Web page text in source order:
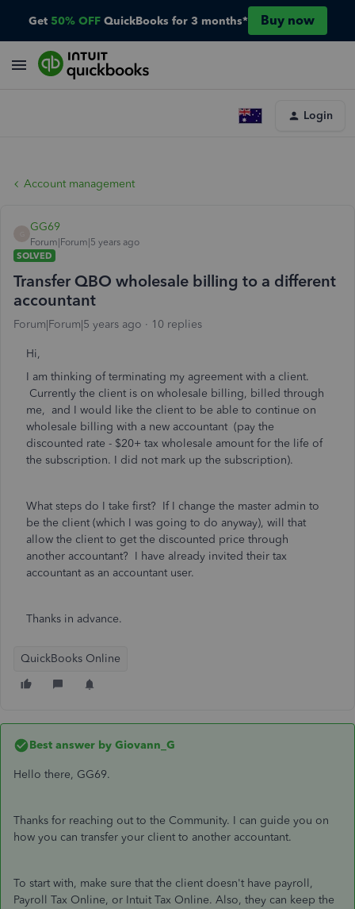
Get 50% OFF QuickBooks for 3 months* Buy now
Login
Account management
GG69
Forum|Forum|5 years ago
SOLVED
Transfer QBO wholesale billing to a different
accountant
Forum|Forum|5 years ago 10 replies
Hi,
I am thinking of terminating my agreement with a client.
Currently the client is on wholesale billing, billed through
me, and I would like the client to be able to continue on
wholesale billing with a new accountant (pay the
discounted rate - $20+ tax wholesale amount for the life of
the subscription. I did not mark up the subscription).
What steps do I take first? If I change the master admin to
be the client (which I was going to do anyway), will that
allow the client to get the discounted price through
another accountant? I have already invited their tax
accountant as an accountant user.
Thanks in advance.
QuickBooks Online
Best answer by Giovann_G
Hello there, GG69.
Thanks for reaching out to the Community. I can guide you on
how you can transfer your client to another accountant.
To start with, make sure that the client doesn't have payroll,
Payroll Tax Online, or Intuit Tax Online. Also, they can keep the